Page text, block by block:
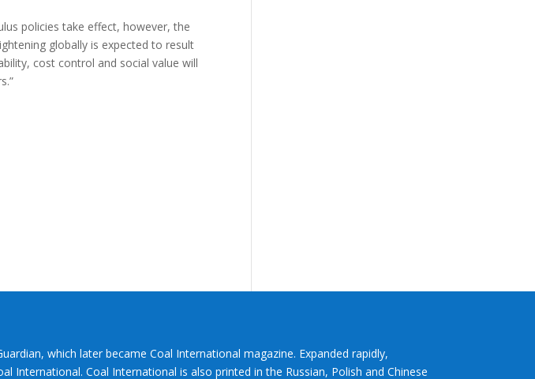
policies take effect, however, the
globally is expected to result
cost control and social value will
which later became Coal International magazine. Expanded rapidly,
International. Coal International is also printed in the Russian, Polish and Chinese